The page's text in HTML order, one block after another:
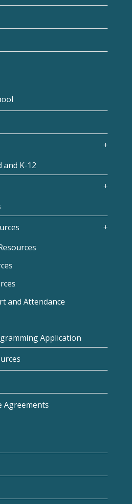
and K-12
and Attendance
Application
Agreements